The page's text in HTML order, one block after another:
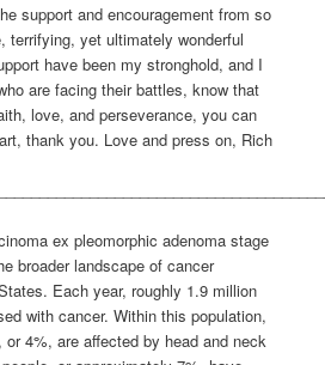
support and encouragement from so
terrifying, yet ultimately wonderful
have been my stronghold, and I
are facing their battles, know that
love, and perseverance, you can
thank you. Love and press on, Rich
ex pleomorphic adenoma stage
broader landscape of cancer
Each year, roughly 1.9 million
with cancer. Within this population,
4%, are affected by head and neck